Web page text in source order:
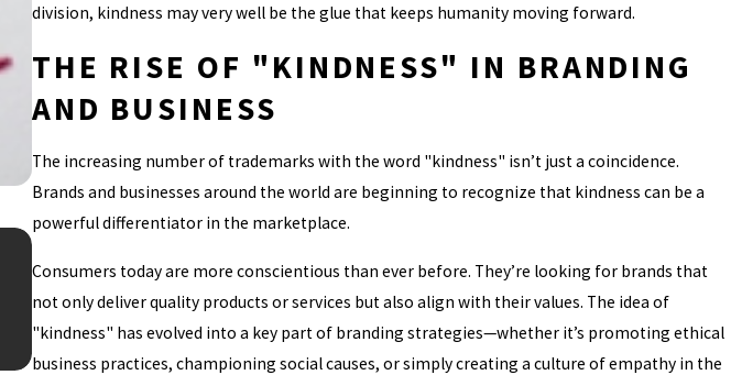
division, kindness may very well be the glue that keeps humanity moving forward.
THE RISE OF "KINDNESS" IN BRANDING
AND BUSINESS
The increasing number of trademarks with the word "kindness" isn’t just a coincidence.
Brands and businesses around the world are beginning to recognize that kindness can be a
powerful differentiator in the marketplace.
Consumers today are more conscientious than ever before. They’re looking for brands that
not only deliver quality products or services but also align with their values. The idea of
"kindness" has evolved into a key part of branding strategies—whether it’s promoting ethical
business practices, championing social causes, or simply creating a culture of empathy in the
TRADEMARK SCAMS AFTER FILING: WHAT
EVERY BUSINESS OWNER NEEDS TO